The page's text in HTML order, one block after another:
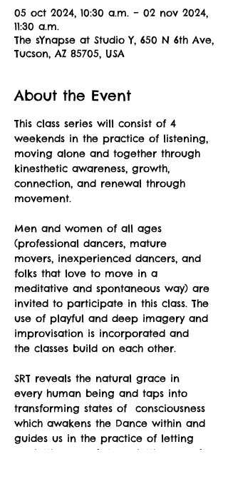
05 oct 2024, 10:30 a.m. – 02 nov 2024,
11:30 a.m.
The sYnapse at Studio Y, 650 N 6th Ave,
Tucson, AZ 85705, USA
About the Event
This class series will consist of 4
weekends in the practice of listening,
moving alone and together through
kinesthetic awareness, growth,
connection, and renewal through
movement.
Men and women of all ages
(professional dancers, mature
movers, inexperienced dancers, and
folks that love to move in a
meditative and spontaneous way) are
invited to participate in this class. The
use of playful and deep imagery and
improvisation is incorporated and
the classes build on each other.
SRT reveals the natural grace in
every human being and taps into
transforming states of  consciousness
which awakens the Dance within and
guides us in the practice of letting
go; letting go of stress, letting go of